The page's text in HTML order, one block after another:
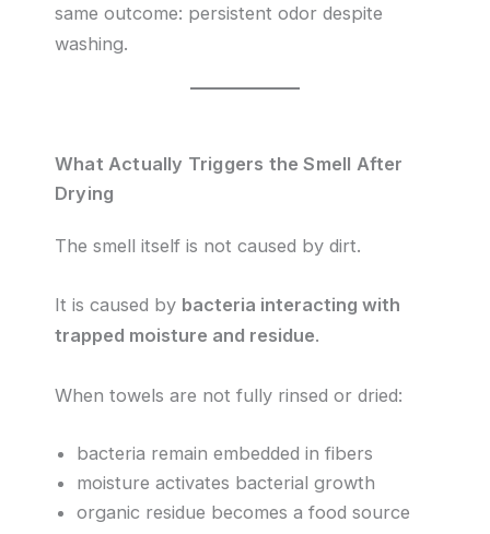
same outcome: persistent odor despite
washing.
What Actually Triggers the Smell After
Drying
The smell itself is not caused by dirt.
It is caused by bacteria interacting with
trapped moisture and residue.
When towels are not fully rinsed or dried:
bacteria remain embedded in fibers
moisture activates bacterial growth
organic residue becomes a food source